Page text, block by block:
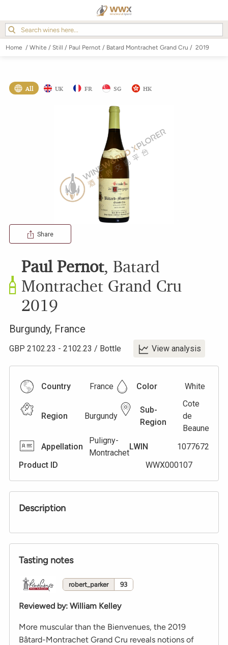
Home / White / Still / Paul Pernot / Batard Montrachet Grand Cru / 2019
All UK FR SG HK
Share
Paul Pernot, Batard
Montrachet Grand Cru
2019
Burgundy, France
GBP 2102.23 - 2102.23 / Bottle View analysis
Country France Color White
Region Burgundy
Sub-
Region
Cote
de
Beaune
Appellation
Puligny-
Montrachet
LWIN
1077672
Product ID
WWX000107
Description
Tasting notes
robert_parker 93
Reviewed by: William Kelley
More muscular than the Bienvenues, the 2019
Bâtard-Montrachet Grand Cru reveals notions of